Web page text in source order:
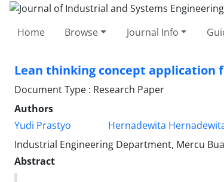
Home Browse Journal Info
Lean thinking concept application
Document Type : Research Paper
Authors
Yudi Prastyo
Hernadewita
Industrial Engineering Department, Mercu
Abstract